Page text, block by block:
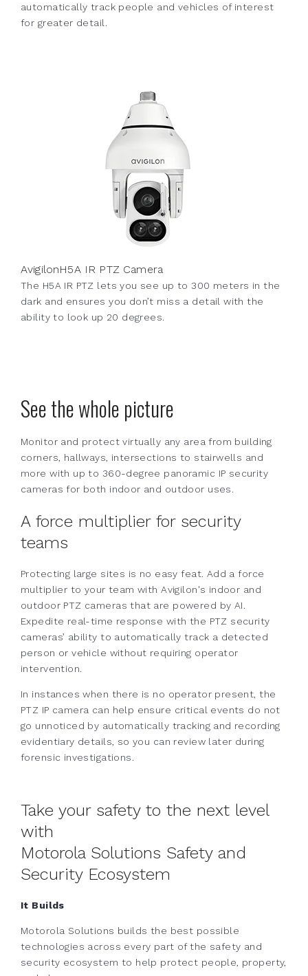
automatically track people and vehicles of interest
for greater detail.
AvigilonH5A IR PTZ Camera
The H5A IR PTZ lets you see up to 300 meters in the
dark and ensures you don’t miss a detail with the
ability to look up 20 degrees.
See the whole picture
Monitor and protect virtually any area from building
corners, hallways, intersections to stairwells and
more with up to 360-degree panoramic IP security
cameras for both indoor and outdoor uses.
A force multiplier for security
teams
Protecting large sites is no easy feat. Add a force
multiplier to your team with Avigilon's indoor and
outdoor PTZ cameras that are powered by AI.
Expedite real-time response with the PTZ security
cameras’ ability to automatically track a detected
person or vehicle without requiring operator
intervention.
In instances when there is no operator present, the
PTZ IP camera can help ensure critical events do not
go unnoticed by automatically tracking and recording
evidentiary details, so you can review later during
forensic investigations.
Take your safety to the next level
with
Motorola Solutions Safety and
Security Ecosystem
It Builds
Motorola Solutions builds the best possible
technologies across every part of the safety and
security ecosystem to help protect people, property,